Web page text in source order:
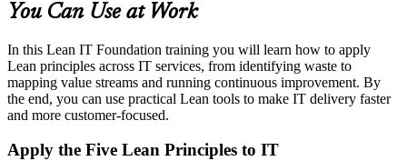
You Can Use at Work
In this Lean IT Foundation training you will learn how to apply
Lean principles across IT services, from identifying waste to
mapping value streams and running continuous improvement. By
the end, you can use practical Lean tools to make IT delivery faster
and more customer-focused.
Apply the Five Lean Principles to IT